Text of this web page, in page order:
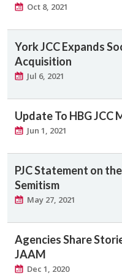
Oct 8, 2021
York JCC Expands
Acquisition
Jul 6, 2021
Update To HBG
Jun 1, 2021
PJC Statement on
Semitism
May 27, 2021
Agencies Share
JAAM
Dec 1, 2020